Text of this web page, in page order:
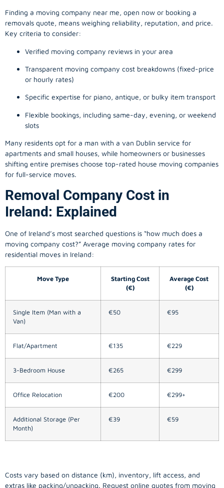
Finding a moving company near me, open now or booking a
removals quote, means weighing reliability, reputation, and price.
Key criteria to consider:
Verified moving company reviews in your area
Transparent moving company cost breakdowns (fixed-price
or hourly rates)
Specific expertise for piano, antique, or bulky item transport
Flexible bookings, including same-day, evening, or weekend
slots
Many residents opt for a man with a van Dublin service for
apartments and small houses, while homeowners or businesses
shifting entire premises choose top-rated house moving companies
for full-service moves.
Removal Company Cost in
Ireland: Explained
One of Ireland’s most searched questions is “how much does a
moving company cost?” Average moving company rates for
residential moves in Ireland:
Move Type
Starting Cost
(€)
Average Cost
(€)
Single Item (Man with a
Van)
€50 €95
Flat/Apartment €135 €229
3-Bedroom House €265 €299
Office Relocation €200 €299+
Additional Storage (Per
Month)
€39 €59
Costs vary based on distance (km), inventory, lift access, and
extras like packing/unpacking. Request online quotes from moving